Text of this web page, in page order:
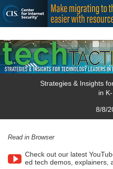
Strategies & Insights
in
8/8/
Read in Browser
Check out our latest
ed tech demos, explainers,